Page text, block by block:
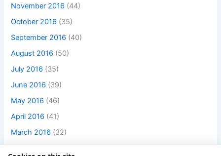
November 2016 (44)
October 2016 (35)
September 2016 (40)
August 2016 (50)
July 2016 (35)
June 2016 (39)
May 2016 (46)
April 2016 (41)
March 2016 (32)